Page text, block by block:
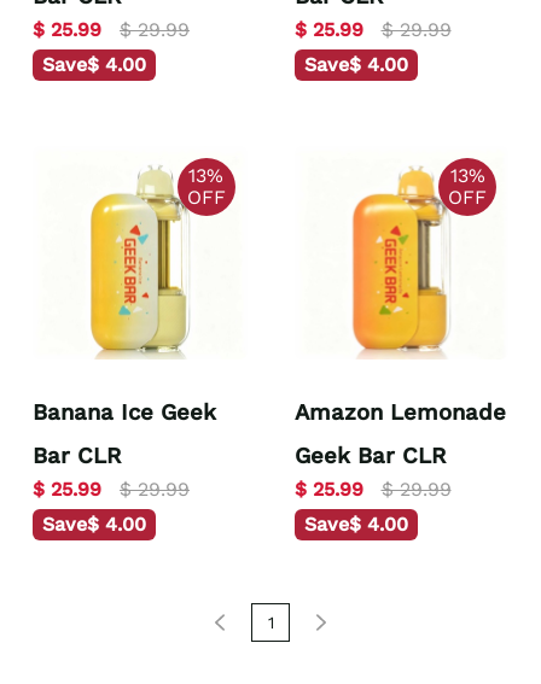
$ 25.99
$ 29.99
Save$ 4.00
$ 25.99
$ 29.99
Save$ 4.00
13%
OFF
Banana Ice Geek
Bar CLR
$ 25.99
$ 29.99
Save$ 4.00
13%
OFF
Amazon Lemonade
Geek Bar CLR
$ 25.99
$ 29.99
Save$ 4.00
1